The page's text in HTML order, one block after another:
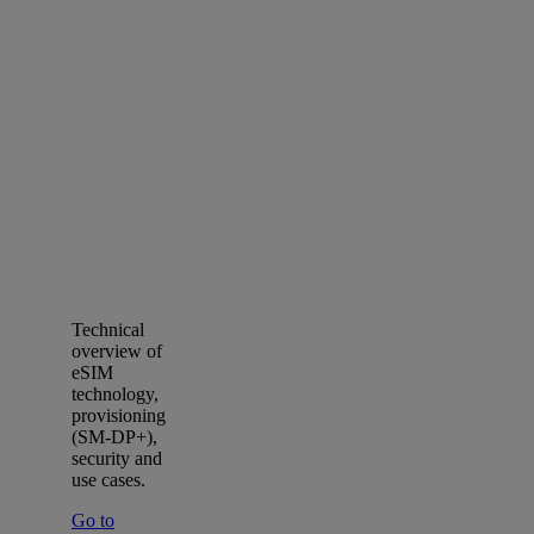
Technical
overview of
eSIM
technology,
provisioning
(SM‑DP+),
security and
use cases.
Go to